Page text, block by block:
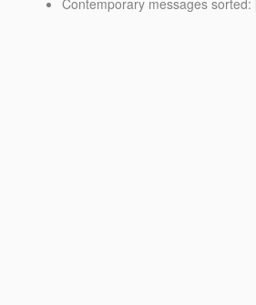
Contemporary messages sorted: [